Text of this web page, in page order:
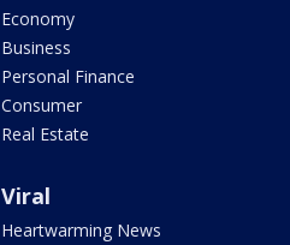
Economy
Business
Personal Finance
Consumer
Real Estate
Viral
Heartwarming News